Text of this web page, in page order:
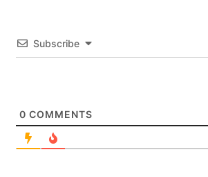
Subscribe
0 COMMENTS